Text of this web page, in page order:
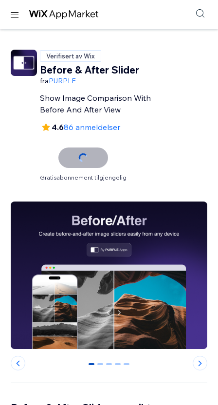
Verifisert av Wix
Before & After Slider
fraPURPLE
Show Image Comparison With
Before And After View
4.686 anmeldelser
Gratisabonnement tilgjengelig
0 1 2 3 4